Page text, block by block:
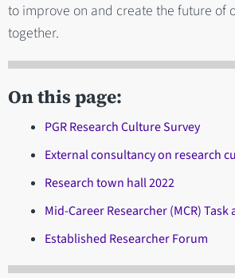
to improve on and create the future of
together.
On this page:
PGR Research Culture Survey
External consultancy on research
Research town hall 2022
Mid-Career Researcher (MCR)
Established Researcher Forum